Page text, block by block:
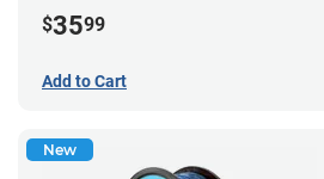
$3599
Add to Cart
New